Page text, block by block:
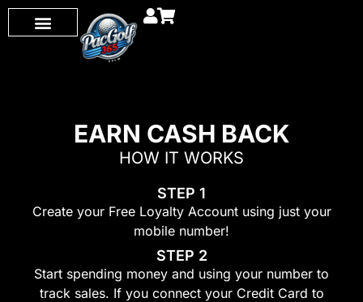
EARN CASH BACK
HOW IT W ORKS
STEP 1
Create your Free Loyalty Account using just your
mobile number!
STEP 2
Start spending money and using your number to
track sales. If you connect your Credit Card to